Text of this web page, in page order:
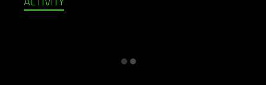
ACTIVITY